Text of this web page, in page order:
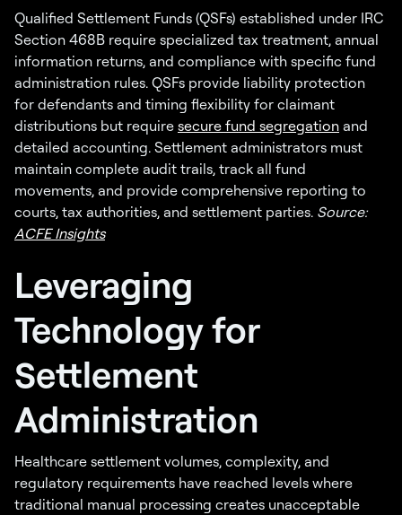
Qualified Settlement Funds (QSFs) established under IRC
Section 468B require specialized tax treatment, annual
information returns, and compliance with specific fund
administration rules. QSFs provide liability protection
for defendants and timing flexibility for claimant
distributions but require secure fund segregation and
detailed accounting. Settlement administrators must
maintain complete audit trails, track all fund
movements, and provide comprehensive reporting to
courts, tax authorities, and settlement parties. Source:
ACFE Insights
Leveraging
Technology for
Settlement
Administration
Healthcare settlement volumes, complexity, and
regulatory requirements have reached levels where
traditional manual processing creates unacceptable